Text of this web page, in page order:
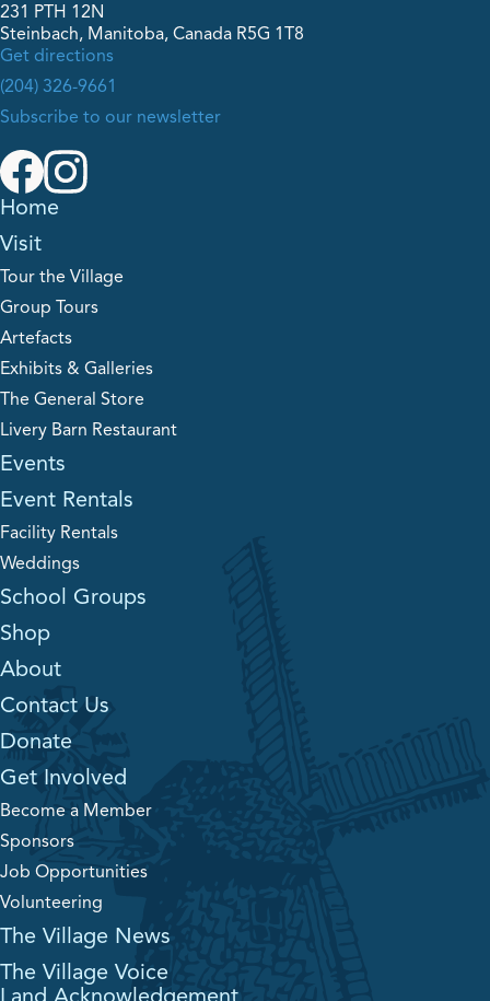
231 PTH 12N
Steinbach, Manitoba, Canada R5G 1T8
Get directions
(204) 326-9661
Subscribe to our newsletter
Home
Visit
Tour the Village
Group Tours
Artefacts
Exhibits & Galleries
The General Store
Livery Barn Restaurant
Events
Event Rentals
Facility Rentals
Weddings
School Groups
Shop
About
Contact Us
Donate
Get Involved
Become a Member
Sponsors
Job Opportunities
Volunteering
The Village News
The Village Voice